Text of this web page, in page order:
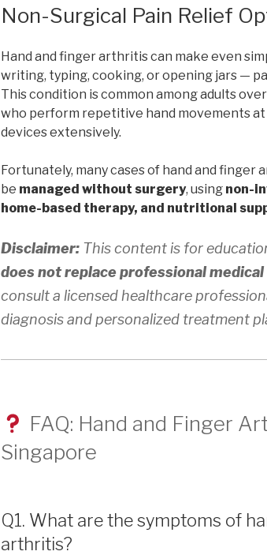
Non-Surgical Pain Relief
Hand and finger arthritis can make even
writing, typing, cooking, or opening jars —
This condition is common among adults
who perform repetitive hand movements at
devices extensively.
Fortunately, many cases of hand and finger
be managed without surgery, using non-
home-based therapy, and nutritional
Disclaimer: This content is for
does not replace professional
consult a licensed healthcare
diagnosis and personalized treatment
FAQ: Hand and Finger
Singapore
Q1. What are the symptoms of
arthritis?